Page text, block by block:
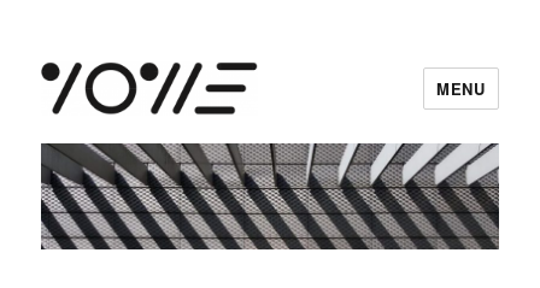
vowe dot net
MENU